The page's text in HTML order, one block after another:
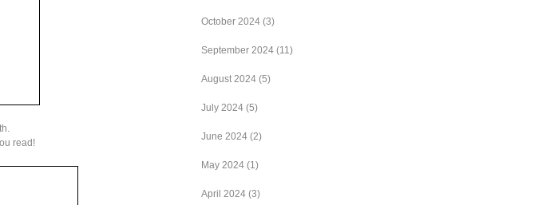
read!
October 2024 (3)
September 2024 (11)
August 2024 (5)
July 2024 (5)
June 2024 (2)
May 2024 (1)
April 2024 (3)